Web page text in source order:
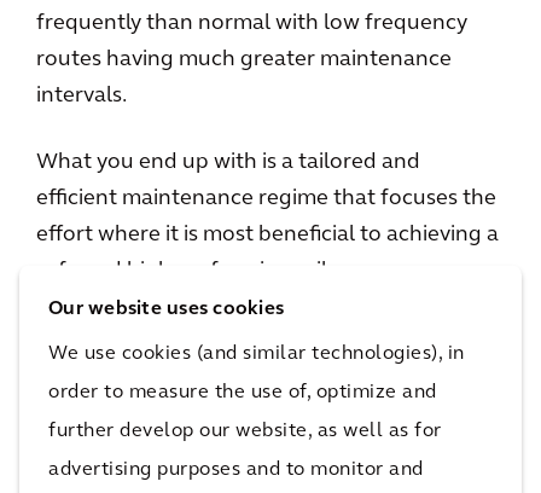
Our website uses cookies
We use cookies (and similar technologies), in
order to measure the use of, optimize and
further develop our website, as well as for
advertising purposes and to monitor and
frequently than normal with low frequency
routes having much greater maintenance
intervals.
What you end up with is a tailored and
efficient maintenance regime that focuses the
effort where it is most beneficial to achieving a
safe and high performing railway.
Paddington station on Network Rail’s Western